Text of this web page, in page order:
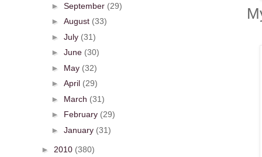
► September (29)
► August (33)
► July (31)
► June (30)
► May (32)
► April (29)
► March (31)
► February (29)
► January (31)
► 2010 (380)